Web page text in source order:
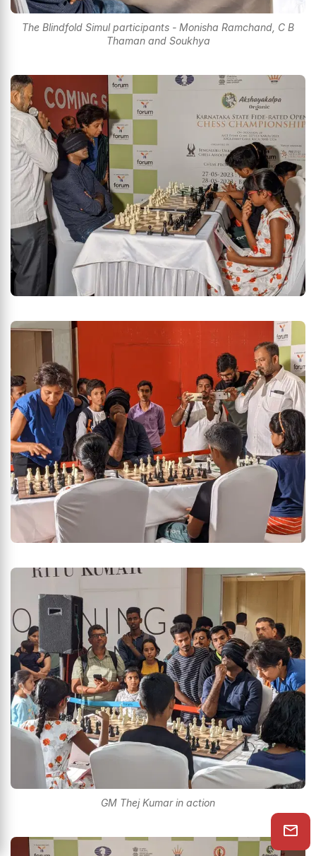
The Blindfold Simul participants - Monisha Ramchand, C B
Thaman and Soukhya
GM Thej Kumar in action